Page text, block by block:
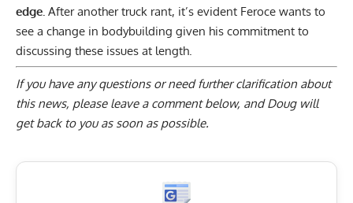
edge. After another truck rant, it’s evident Feroce wants to
see a change in bodybuilding given his commitment to
discussing these issues at length.
If you have any questions or need further clarification about
this news, please leave a comment below, and Doug will
get back to you as soon as possible.